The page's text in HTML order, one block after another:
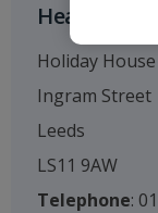
Head Office
Holiday House
Ingram Street
Leeds
LS11 9AW
Telephone: